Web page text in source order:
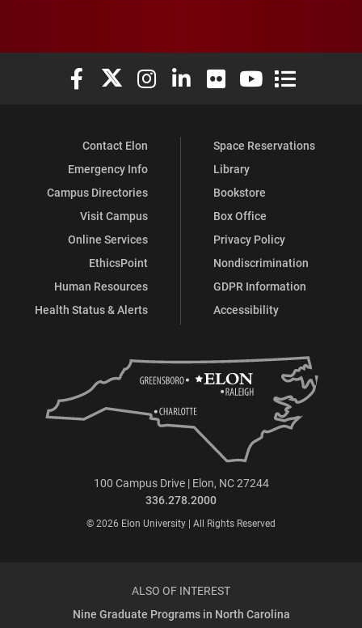
Elon University Facebook
Elon University X (formerly Twitter)
Elon University Instagram
Elon University LinkedIn
Elon University Flickr
Elon University
Elon
Contact Elon
Emergency Info
Campus Directories
Visit Campus
Online Services
EthicsPoint
Human Resources
Health Status & Alerts
Space Reservations
Library
Bookstore
Box Office
Privacy Policy
Nondiscrimination
GDPR Information
Accessibility
100 Campus Drive | Elon, NC 27244
336.278.2000
© 2026 Elon University | All Rights Reserved
ALSO OF INTEREST
Nine Graduate Programs in North Carolina